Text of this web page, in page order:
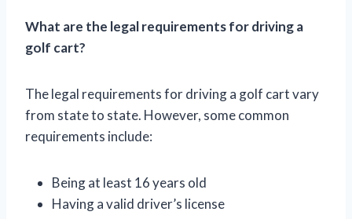
What are the legal requirements for driving a
golf cart?
The legal requirements for driving a golf cart vary
from state to state. However, some common
requirements include:
Being at least 16 years old
Having a valid driver’s license